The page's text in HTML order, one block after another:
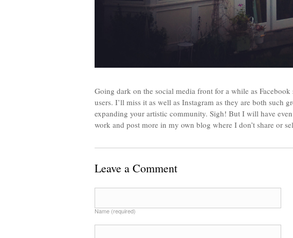
Going dark on the social media front for a while as
users. I’ll miss it as well as Instagram as they are both such
expanding your artistic community. Sigh! But I will have
work and post more in my own blog where I don’t share or
Leave a Comment
Name (required)